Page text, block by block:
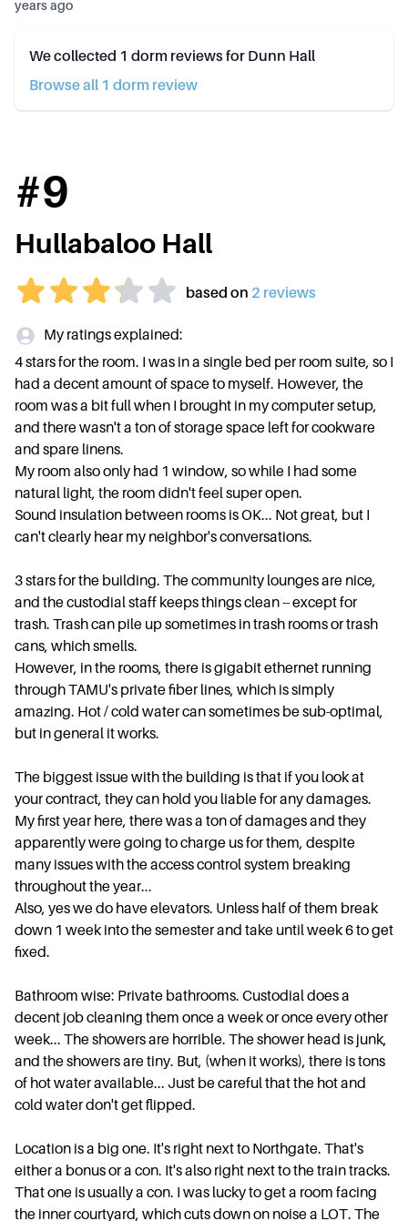
years ago
We collected 1 dorm reviews for Dunn Hall
Browse all 1 dorm review
#9
Hullabaloo Hall
based on 2 reviews
My ratings explained:
4 stars for the room. I was in a single bed per room suite, so I
had a decent amount of space to myself. However, the
room was a bit full when I brought in my computer setup,
and there wasn't a ton of storage space left for cookware
and spare linens.
My room also only had 1 window, so while I had some
natural light, the room didn't feel super open.
Sound insulation between rooms is OK... Not great, but I
can't clearly hear my neighbor's conversations.
3 stars for the building. The community lounges are nice,
and the custodial staff keeps things clean -- except for
trash. Trash can pile up sometimes in trash rooms or trash
cans, which smells.
However, in the rooms, there is gigabit ethernet running
through TAMU's private fiber lines, which is simply
amazing. Hot / cold water can sometimes be sub-optimal,
but in general it works.
The biggest issue with the building is that if you look at
your contract, they can hold you liable for any damages.
My first year here, there was a ton of damages and they
apparently were going to charge us for them, despite
many issues with the access control system breaking
throughout the year...
Also, yes we do have elevators. Unless half of them break
down 1 week into the semester and take until week 6 to get
fixed.
Bathroom wise: Private bathrooms. Custodial does a
decent job cleaning them once a week or once every other
week... The showers are horrible. The shower head is junk,
and the showers are tiny. But, (when it works), there is tons
of hot water available... Just be careful that the hot and
cold water don't get flipped.
Location is a big one. It's right next to Northgate. That's
either a bonus or a con. It's also right next to the train tracks.
That one is usually a con. I was lucky to get a room facing
the inner courtyard, which cuts down on noise a LOT. The